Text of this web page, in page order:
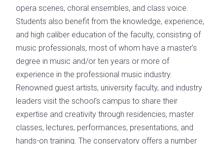
opera scenes, choral ensembles, and class voice.
Students also benefit from the knowledge, experience,
and high caliber education of the faculty, consisting of
music professionals, most of whom have a master’s
degree in music and/or ten years or more of
experience in the professional music industry.
Renowned guest artists, university faculty, and industry
leaders visit the school’s campus to share their
expertise and creativity through residencies, master
classes, lectures, performances, presentations, and
hands-on training. The conservatory offers a number